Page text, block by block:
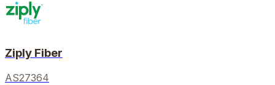
Ziply Fiber
AS27364